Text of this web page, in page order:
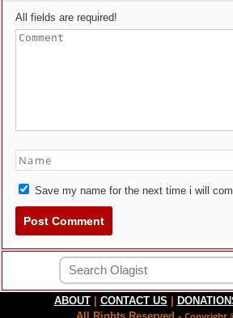
All fields are required!
Save my name for the next time i will
ABOUT CONTACT US